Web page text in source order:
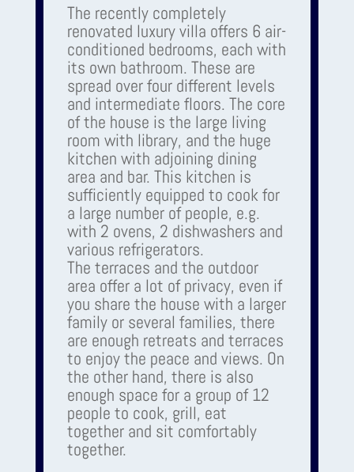
The recently completely
renovated luxury villa offers 6 air-
conditioned bedrooms, each with
its own bathroom. These are
spread over four different levels
and intermediate floors. The core
of the house is the large living
room with library, and the huge
kitchen with adjoining dining
area and bar. This kitchen is
sufficiently equipped to cook for
a large number of people, e.g.
with 2 ovens, 2 dishwashers and
various refrigerators.
The terraces and the outdoor
area offer a lot of privacy, even if
you share the house with a larger
family or several families, there
are enough retreats and terraces
to enjoy the peace and views. On
the other hand, there is also
enough space for a group of 12
people to cook, grill, eat
together and sit comfortably
together.